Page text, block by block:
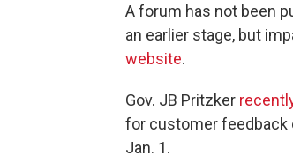
A forum has not been
an earlier stage, but
website.
Gov. JB Pritzker
for customer feedback
Jan. 1.